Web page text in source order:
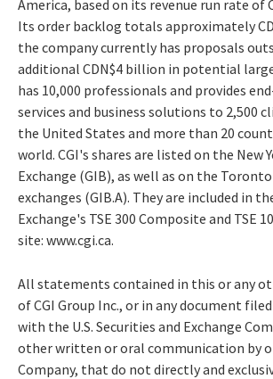
America, based on its revenue run rate of
Its order backlog totals approximately
the company currently has proposals
additional CDN$4 billion in potential
has 10,000 professionals and provides
services and business solutions to 2,500
the United States and more than 20
world. CGI's shares are listed on the New
Exchange (GIB), as well as on the
exchanges (GIB.A). They are included in
Exchange's TSE 300 Composite and TSE
site: www.cgi.ca.
All statements contained in this or any
of CGI Group Inc., or in any document
with the U.S. Securities and Exchange
other written or oral communication by
Company, that do not directly and